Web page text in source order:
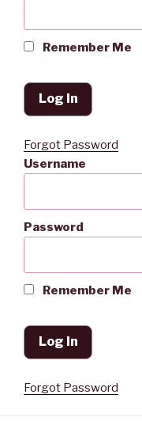
Remember Me
Forgot Password
Username
Password
Remember Me
Forgot Password